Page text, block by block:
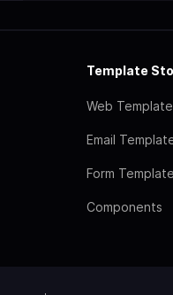
Template
Web
Email
Form
Components